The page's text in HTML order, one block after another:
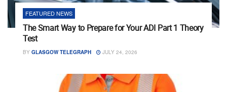
FEATURED NEWS
The Smart Way to Prepare for Your ADI Part 1 Theory
Test
BY GLASGOW TELEGRAPH JULY 24, 2026